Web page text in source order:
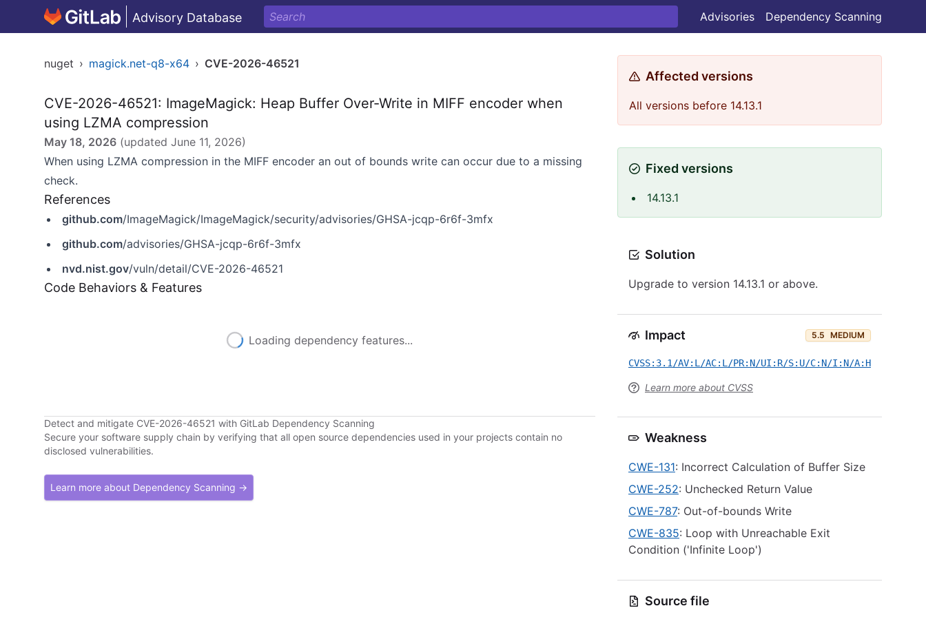
Advisory Database Advisories Dependency Scanning
nuget › magick.net-q8-x64 › CVE-2026-46521
CVE-2026-46521: ImageMagick: Heap Buffer Over-Write in MIFF encoder when
using LZMA compression
May 18, 2026 (updated June 11, 2026)
When using LZMA compression in the MIFF encoder an out of bounds write can occur due to a missing
check.
References
github.com/ImageMagick/ImageMagick/security/advisories/GHSA-jcqp-6r6f-3mfx
github.com/advisories/GHSA-jcqp-6r6f-3mfx
nvd.nist.gov/vuln/detail/CVE-2026-46521
Code Behaviors & Features
Loading dependency features...
Detect and mitigate CVE-2026-46521 with GitLab Dependency Scanning
Secure your software supply chain by verifying that all open source dependencies used in your projects contain no
disclosed vulnerabilities.
Learn more about Dependency Scanning →
Affected versions
All versions before 14.13.1
Fixed versions
14.13.1
Solution
Upgrade to version 14.13.1 or above.
Impact 5.5 MEDIUM
CVSS:3.1/AV:L/AC:L/PR:N/UI:R/S:U/C:N/I:N/A:H
Learn more about CVSS
Weakness
CWE-131: Incorrect Calculation of Buffer Size
CWE-252: Unchecked Return Value
CWE-787: Out-of-bounds Write
CWE-835: Loop with Unreachable Exit
Condition ('Infinite Loop')
Source file